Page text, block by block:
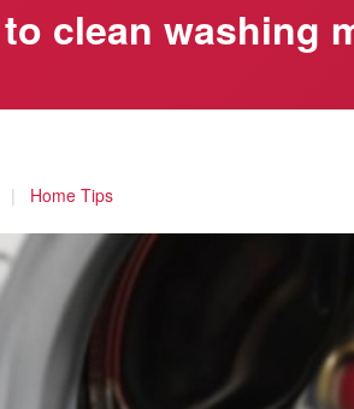
clean washing
| Home Tips